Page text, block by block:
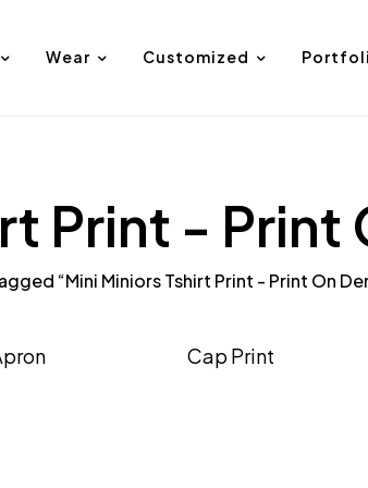
Wear Customized
Print - Print
“Mini Miniors Tshirt Print - Print On
Cap Print